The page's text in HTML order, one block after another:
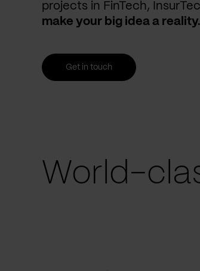
projects in FinTech,
make your big idea a reality.
Get in touch
World-